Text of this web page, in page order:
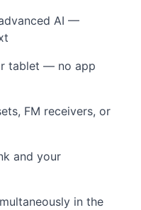
AI —
tablet — no app
FM receivers, or
and your
in the